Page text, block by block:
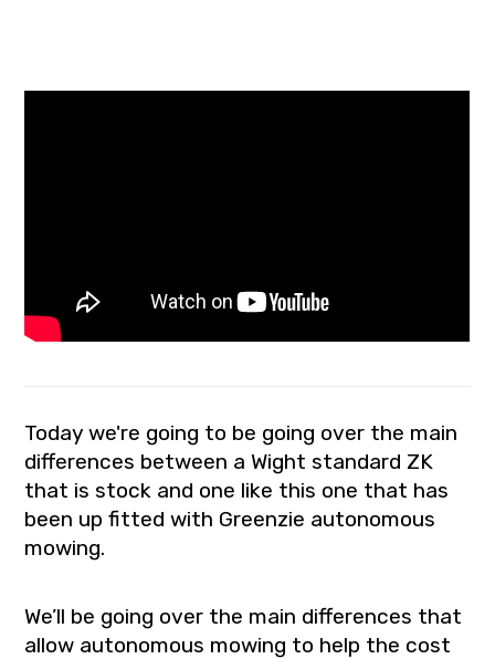
Today we're going to be going over the main
differences between a Wight standard ZK
that is stock and one like this one that has
been up fitted with Greenzie autonomous
mowing.
We’ll be going over the main differences that
allow autonomous mowing to help the cost